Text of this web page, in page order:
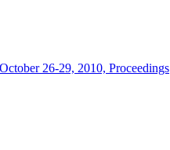
26-29, 2010, Proceedings